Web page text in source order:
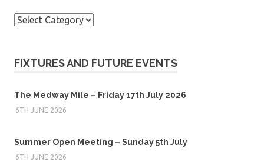
Categories
FIXTURES AND FUTURE EVENTS
The Medway Mile – Friday 17th July 2026
6TH JUNE 2026
Summer Open Meeting – Sunday 5th July
6TH JUNE 2026